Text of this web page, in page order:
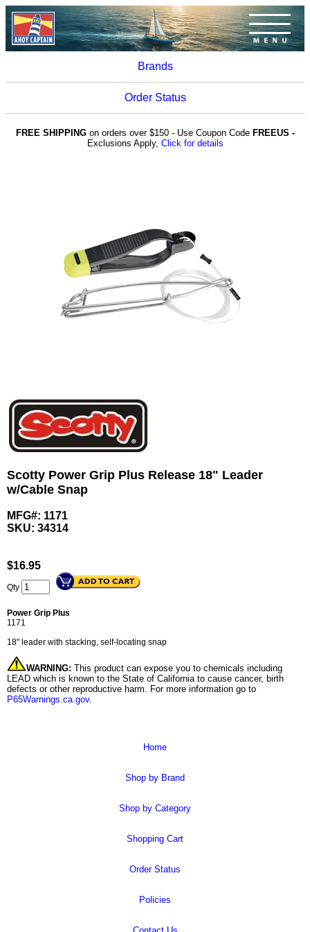
Brands
Order Status
FREE SHIPPINGon orders over $150 - Use Coupon Code FREEUS -
Exclusions Apply, Click for details
Scotty Power Grip Plus Release 18" Leader
w/Cable Snap
MFG#: 1171
SKU: 34314
$16.95
Qty
Power Grip Plus
1171
18" leader with stacking, self-locating snap
WARNING: This product can expose you to chemicals including
LEAD which is known to the State of California to cause cancer, birth
defects or other reproductive harm. For more information go to
P65Warnings.ca.gov.
Home
Shop by Brand
Shop by Category
Shopping Cart
Order Status
Policies